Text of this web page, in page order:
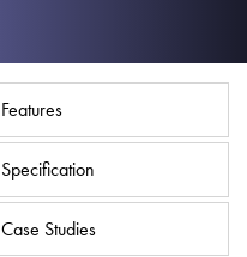
Features
Specification
Case Studies
iSource